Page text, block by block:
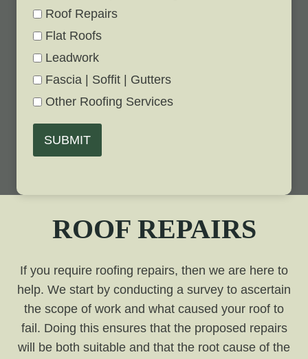
Roof Repairs
Flat Roofs
Leadwork
Fascia | Soffit | Gutters
Other Roofing Services
SUBMIT
ROOF REPAIRS
If you require roofing repairs, then we are here to
help. We start by conducting a survey to ascertain
the scope of work and what caused your roof to
fail. Doing this ensures that the proposed repairs
will be both suitable and that the root cause of the